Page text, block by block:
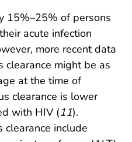
15%–25% of persons
acute infection
more recent data
clearance might be as
at the time of
clearance is lower
with HIV (11).
clearance include